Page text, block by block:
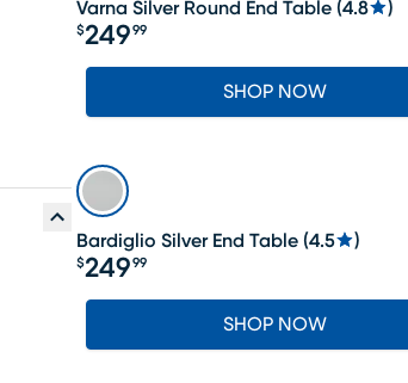
Varna Silver Round End Table (4.8 )
Price $249.99
$249 99
SHOP NOW
Bardiglio Silver End Table (4.5 )
Price $249.99
$249 99
SHOP NOW